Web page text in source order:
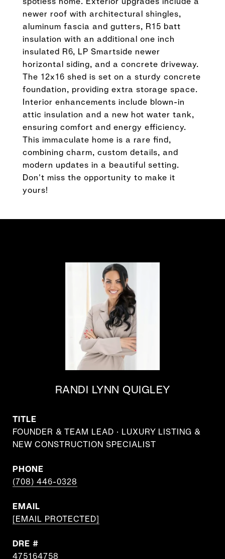
newer roof with architectural shingles,
aluminum fascia and gutters, R15 batt
insulation with an additional one inch
insulated R6, LP Smartside newer
horizontal siding, and a concrete driveway.
The 12x16 shed is set on a sturdy concrete
foundation, providing extra storage space.
Interior enhancements include blown-in
attic insulation and a new hot water tank,
ensuring comfort and energy efficiency.
This immaculate home is a rare find,
combining charm, custom details, and
modern updates in a beautiful setting.
Don't miss the opportunity to make it
yours!
RANDI LYNN QUIGLEY
TITLE
FOUNDER & TEAM LEAD · LUXURY LISTING &
NEW CONSTRUCTION SPECIALIST
PHONE
(708) 446-0328
EMAIL
[EMAIL PROTECTED]
DRE #
475164758